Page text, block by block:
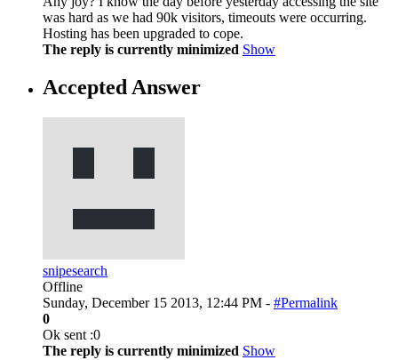
was hard as we had 90k visitors, timeouts were occurring.
Hosting has been upgraded to cope.
The reply is currently minimized Show
Accepted Answer
snipesearch
Offline
Sunday, December 15 2013, 12:44 PM - #Permalink
0
Ok sent :0
The reply is currently minimized Show